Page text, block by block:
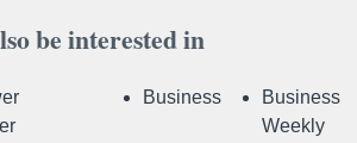
be interested in
Business
Business
Weekly